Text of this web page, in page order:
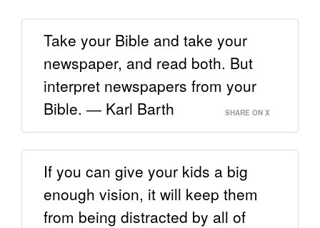
Take your Bible and take your
newspaper, and read both. But
interpret newspapers from your
Bible. ― Karl Barth
SHARE ON X
If you can give your kids a big
enough vision, it will keep them
from being distracted by all of